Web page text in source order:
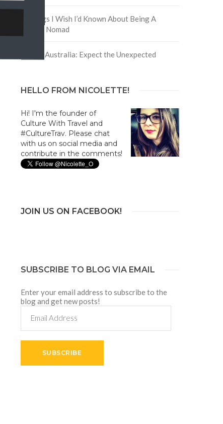
5 Things I Wish I’d Known About Being A
Digital Nomad
Trip to Australia: Expect the Unexpected
HELLO FROM NICOLETTE!
Hi! I'm the founder of
Culture With Travel and
#CultureTrav. Please chat
with us on social media and
contribute in the comments!
JOIN US ON FACEBOOK!
SUBSCRIBE TO BLOG VIA EMAIL
Enter your email address to subscribe to the
blog and get new posts!
Address
SUBSCRIBE